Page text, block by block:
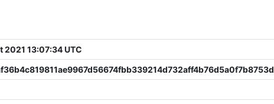
2021 13:07:34 UTC